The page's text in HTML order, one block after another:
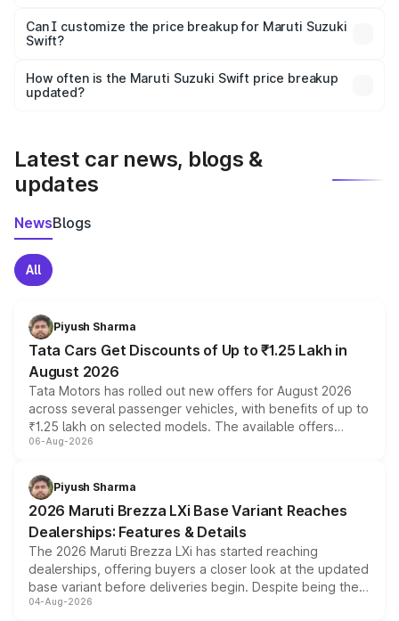
Yes, at least third-party insurance is mandatory in India,
and it is included in the on-road price breakup.
Can I customize the price breakup for Maruti Suzuki
Swift?
accessories, or different insurance plans, which will adjust
the final breakup.
How often is the Maruti Suzuki Swift price breakup
updated?
Latest car news, blogs &
updates
NewsBlogs
All
Piyush Sharma
Tata Cars Get Discounts of Up to ₹1.25 Lakh in
August 2026
Tata Motors has rolled out new offers for August 2026
across several passenger vehicles, with benefits of up to
₹1.25 lakh on selected models. The available offers
include consumer discounts, exchange bonuses,
benefits, depending on the vehicle, variant and eligibility,
giving buyers multiple ways to reduce the overall
purchase cost.
06-Aug-2026
Piyush Sharma
2026 Maruti Brezza LXi Base Variant Reaches
Dealerships: Features & Details
The 2026 Maruti Brezza LXi has started reaching
dealerships, offering buyers a closer look at the updated
base variant before deliveries begin. Despite being the
entry-level trim, it comes with several standard safety
04-Aug-2026